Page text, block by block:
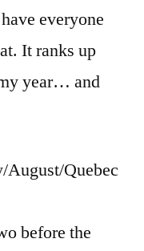
everyone
It ranks up
year… and
Quebec
before the